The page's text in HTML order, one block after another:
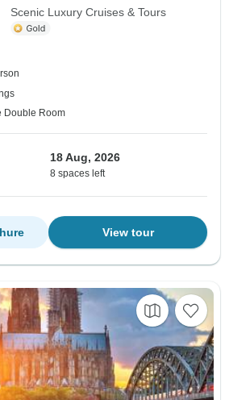
Scenic Luxury Cruises & Tours
Double Room
18 Aug, 2026
8 spaces left
View tour